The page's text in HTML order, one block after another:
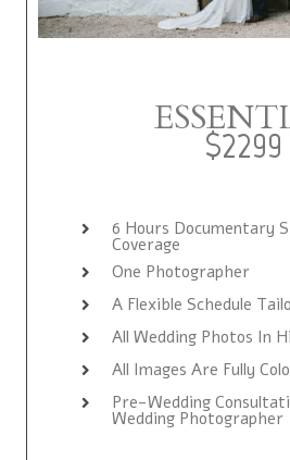
$2299
6 Hours Documentary
Coverage
One Photographer
A Flexible Schedule
All Wedding Photos In
All Images Are Fully
Pre-Wedding
Wedding Photographer